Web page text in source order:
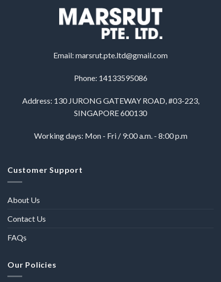
Email: marsrut.pte.ltd@gmail.com
Phone: 14133595086
Address: 130 JURONG GATEWAY ROAD, #03-223,
SINGAPORE 600130
Working days: Mon - Fri / 9:00 a.m. - 8:00 p.m
Customer Support
About Us
Contact Us
FAQs
Our Policies